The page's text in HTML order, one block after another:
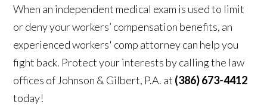
When an independent medical exam is used to limit
or deny your workers’ compensation benefits, an
experienced workers' comp attorney can help you
fight back. Protect your interests by calling the law
offices of Johnson & Gilbert, P.A. at (386) 673-4412
today!